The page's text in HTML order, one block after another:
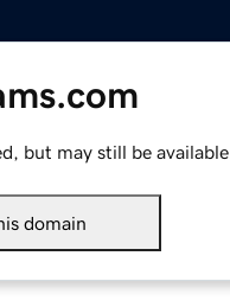
but may still be available.
domain